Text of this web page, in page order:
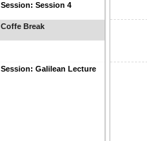
Session: Session 4
Coffe Break
Session: Galilean Lecture